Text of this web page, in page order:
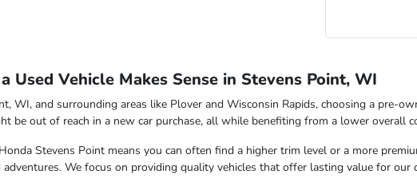
Used Vehicle Makes Sense in Stevens Point, WI
WI, and surrounding areas like Plover and Wisconsin Rapids, choosing a pre-
be out of reach in a new car purchase, all while benefiting from a lower overall
Stevens Point means you can often find a higher trim level or a more
We focus on providing quality vehicles that offer lasting value for our